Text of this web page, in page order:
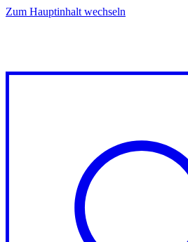
Zum Hauptinhalt wechseln